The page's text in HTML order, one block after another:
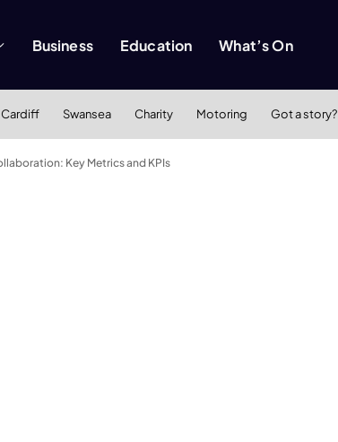
Business Education What’s On
Cardiff Swansea Charity Motoring Got a story?
Key Metrics and KPIs